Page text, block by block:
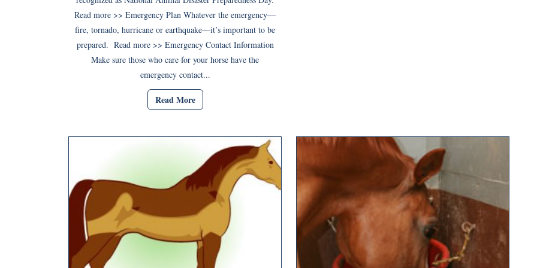
Read more >> Emergency Plan Whatever the emergency—
fire, tornado, hurricane or earthquake—it’s important to be
prepared. Read more >> Emergency Contact Information
Make sure those who care for your horse have the
emergency contact...
Read More